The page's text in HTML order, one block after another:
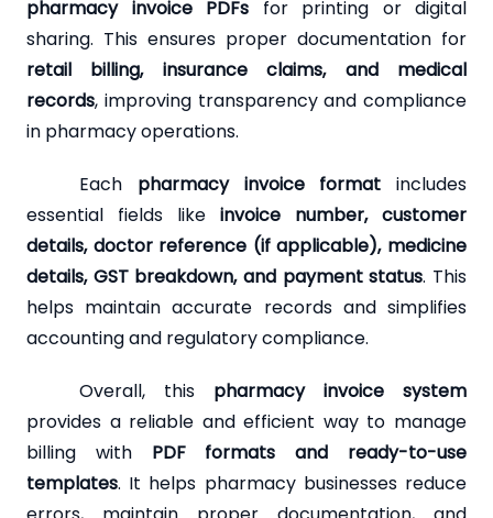
pharmacy invoice PDFs for printing or digital
sharing. This ensures proper documentation for
retail billing, insurance claims, and medical
records, improving transparency and compliance
in pharmacy operations.
Each pharmacy invoice format includes
essential fields like invoice number, customer
details, doctor reference (if applicable), medicine
details, GST breakdown, and payment status. This
helps maintain accurate records and simplifies
accounting and regulatory compliance.
Overall, this pharmacy invoice system
provides a reliable and efficient way to manage
billing with PDF formats and ready-to-use
templates. It helps pharmacy businesses reduce